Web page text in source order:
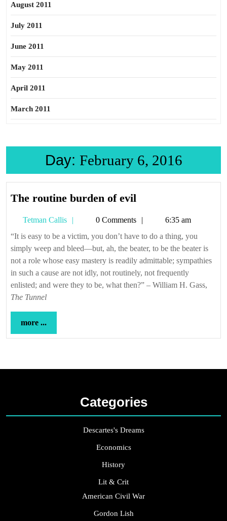
August 2011
July 2011
June 2011
May 2011
April 2011
March 2011
Day: February 6, 2016
The routine burden of evil
burden
of
evil
Tetman Callis
Tetman0 Comments
6:35 am
“It is easy to be a victim, you don’t have to do a thing, you
simply weep and bleed—but, ah, the beater, to be the beater is
not a role whose easy mastery is readily admittable; sympathies
in such a cause are not idly, not routinely, not frequently
enlisted; and were they to be, what then?” – William H. Gass,
The Tunnel
more ...
...
Categories
Descartes's Dreams
Economics
History
Lit & Crit
American Civil War
Gordon Lish